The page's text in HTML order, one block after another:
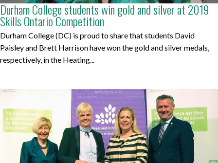
Durham College students win gold and silver at 2019
Skills Ontario Competition
Durham College (DC) is proud to share that students David
Paisley and Brett Harrison have won the gold and silver medals,
respectively, in the Heating...